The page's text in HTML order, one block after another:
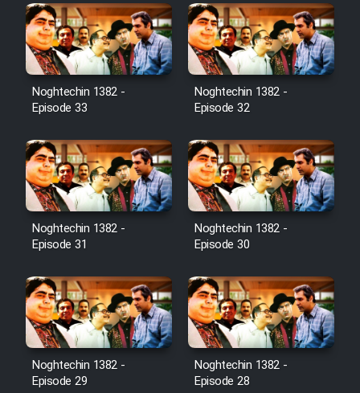
Noghtechin 1382 -
Episode 33
Noghtechin 1382 -
Episode 32
Noghtechin 1382 -
Episode 31
Noghtechin 1382 -
Episode 30
Noghtechin 1382 -
Episode 29
Noghtechin 1382 -
Episode 28